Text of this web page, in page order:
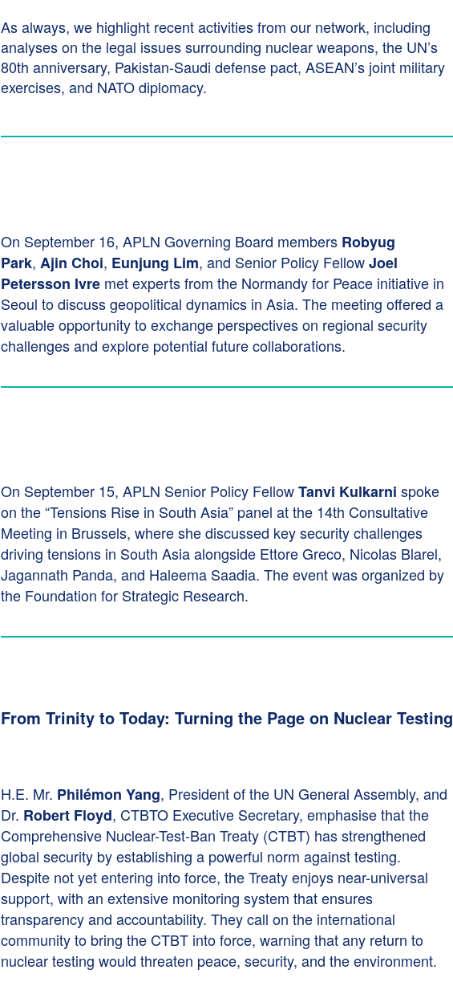
As always, we highlight recent activities from our network, including
analyses on the legal issues surrounding nuclear weapons, the UN’s
80th anniversary, Pakistan-Saudi defense pact, ASEAN’s joint military
exercises, and NATO diplomacy.
On September 16, APLN Governing Board members Robyug
Park, Ajin Choi, Eunjung Lim, and Senior Policy FellowJoel
Petersson Ivre met experts from the Normandy for Peace initiative in
Seoul to discuss geopolitical dynamics in Asia. The meeting offered a
valuable opportunity to exchange perspectives on regional security
challenges and explore potential future collaborations.
On September 15, APLN Senior Policy FellowTanvi Kulkarni spoke
on the “Tensions Rise in South Asia” panel at the 14th Consultative
Meeting in Brussels, where she discussed key security challenges
driving tensions in South Asia alongside Ettore Greco, Nicolas Blarel,
Jagannath Panda, and Haleema Saadia. The event was organized by
the Foundation for Strategic Research.
From Trinity to Today: Turning the Page on Nuclear Testing
H.E. Mr. Philémon Yang, President of the UN General Assembly, and
Dr. Robert Floyd, CTBTO Executive Secretary, emphasise that the
Comprehensive Nuclear-Test-Ban Treaty (CTBT) has strengthened
global security by establishing a powerful norm against testing.
Despite not yet entering into force, the Treaty enjoys near-universal
support, with an extensive monitoring system that ensures
transparency and accountability. They call on the international
community to bring the CTBT into force, warning that any return to
nuclear testing would threaten peace, security, and the environment.